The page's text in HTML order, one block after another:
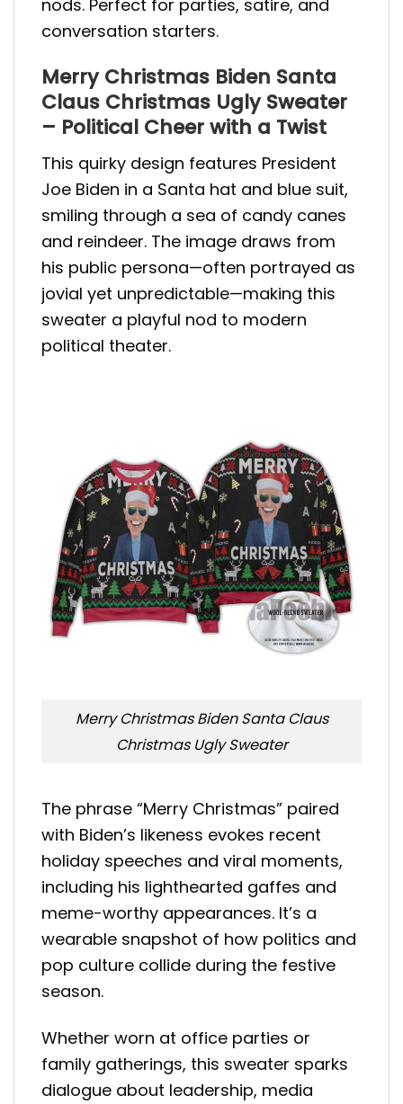
nods. Perfect for parties, satire, and
conversation starters.
Merry Christmas Biden Santa
Claus Christmas Ugly Sweater
– Political Cheer with a Twist
This quirky design features President
Joe Biden in a Santa hat and blue suit,
smiling through a sea of candy canes
and reindeer. The image draws from
his public persona—often portrayed as
jovial yet unpredictable—making this
sweater a playful nod to modern
political theater.
Merry Christmas Biden Santa Claus
Christmas Ugly Sweater
The phrase “Merry Christmas” paired
with Biden’s likeness evokes recent
holiday speeches and viral moments,
including his lighthearted gaffes and
meme-worthy appearances. It’s a
wearable snapshot of how politics and
pop culture collide during the festive
season.
Whether worn at office parties or
family gatherings, this sweater sparks
dialogue about leadership, media